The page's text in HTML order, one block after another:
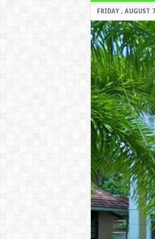
FRIDAY , AUGUST